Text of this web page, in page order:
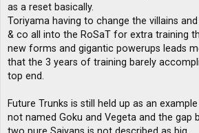
as a reset basically.
Toriyama having to change the villains
& co all into the RoSaT for extra training
new forms and gigantic powerups leads
that the 3 years of training barely
top end.
Future Trunks is still held up as an
not named Goku and Vegeta and the gap